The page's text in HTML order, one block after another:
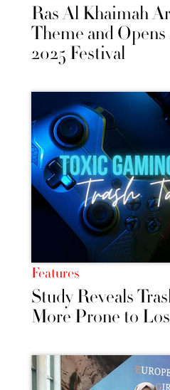
Ras Al Khaimah
Theme and
2025 Festival
Features
Study Reveals
More Prone to